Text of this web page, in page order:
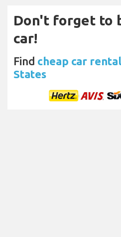
Don't forget to
car!
Find cheap car
States